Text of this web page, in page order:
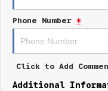
that will offer competitive
completely hassle-free
All of our used vehicles
Protection Plan. Service at
Phone Number *
Click to Add
Additional